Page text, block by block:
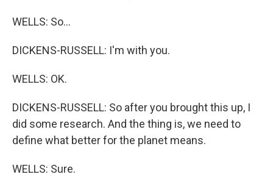
WELLS: So...
DICKENS-RUSSELL: I'm with you.
WELLS: OK.
DICKENS-RUSSELL: So after you brought this up, I
did some research. And the thing is, we need to
define what better for the planet means.
WELLS: Sure.